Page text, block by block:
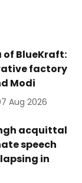
of BlueKraft:
factory
Modi
Aug 2026
acquittal
speech
in